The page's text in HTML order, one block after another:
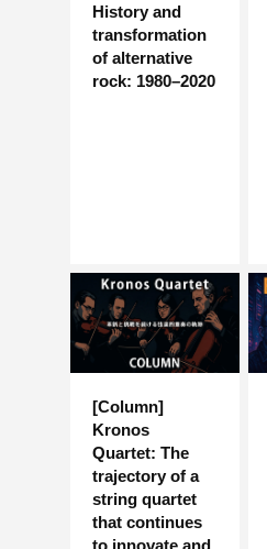
History and
transformation
of alternative
rock: 1980–2020
[Column]
Kronos
Quartet: The
trajectory of a
string quartet
that continues